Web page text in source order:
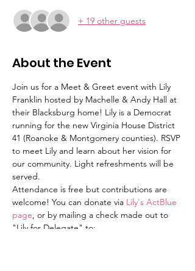
+ 19 other guests
About the Event
Join us for a Meet & Greet event with Lily
Franklin hosted by Machelle & Andy Hall at
their Blacksburg home! Lily is a Democrat
running for the new Virginia House District
41 (Roanoke & Montgomery counties). RSVP
to meet Lily and learn about her vision for
our community. Light refreshments will be
served.
Attendance is free but contributions are
welcome! You can donate via Lily's ActBlue
page, or by mailing a check made out to
"Lily for Delegate" to: